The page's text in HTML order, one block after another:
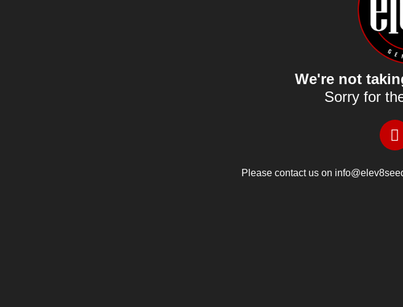
We're not
Sorry for
Please contact us on